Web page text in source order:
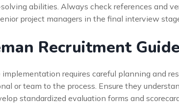
abilities. Always check references and
project managers in the final interview
Recruitment
requires careful planning and
or team to the process. Ensure they
standardized evaluation forms and